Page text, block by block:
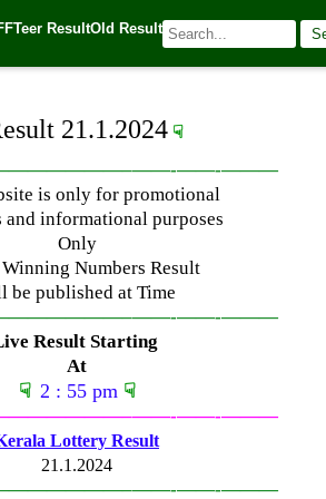
Teer ResultOld Result
21.1.2024 ☟
——-——-———
is only for promotional
and informational purposes
Only
Numbers Result
be published at Time
——-——-———
Result Starting
At
☟ 2 : 55 pm ☟
——-——-———
Lottery Result
21.1.2024
——-——-———